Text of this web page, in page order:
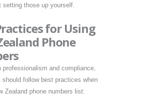
setting those up yourself.
for Using
Phone
professionalism and compliance,
should follow best practices when
Zealand phone numbers list: